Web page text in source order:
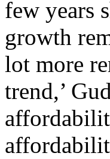
few years
growth
lot more
trend,’